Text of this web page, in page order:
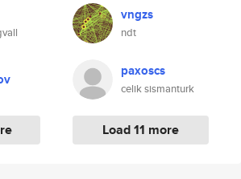
vngzs
ndt
paxoscs
celik sismanturk
Load 11 more